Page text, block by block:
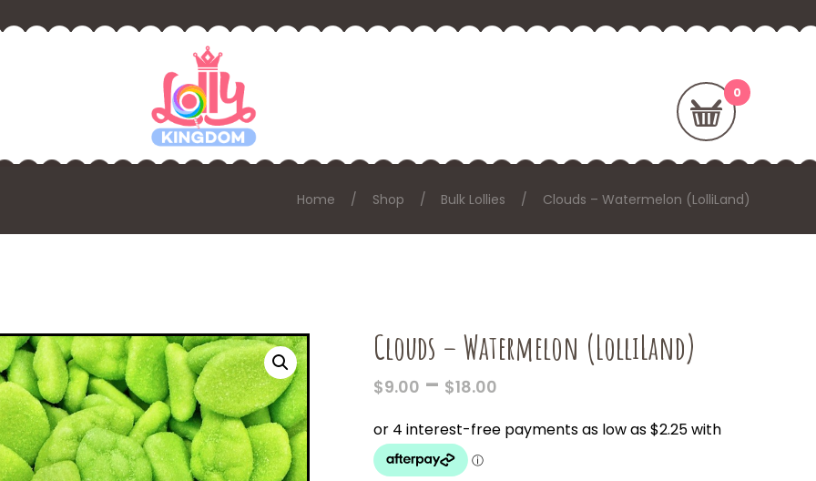
Home Shop Bulk Lollies Clouds – Watermelon (LolliLand)
Clouds – Watermelon (LolliLand)
$9.00 – $18.00
$9.00